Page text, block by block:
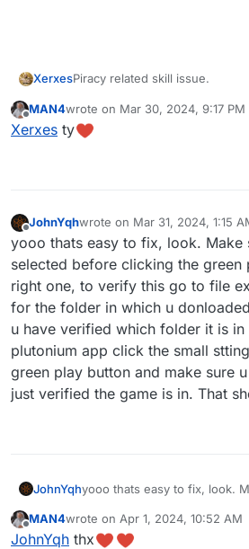
XerxesPiracy related skill issue.
MAN4wrote on Mar 30, 2024, 9:17 PM
last edited by
Xerxes ty
Offline
JohnYqhwrote on Mar 31, 2024, 1:15
last edited by
yooo thats easy to fix, look. Make
selected before clicking the green
right one, to verify this go to file
for the folder in which u
u have verified which folder it is in
plutonium app click the small
green play button and make sure
just verified the game is in. That
JohnYqhyooo thats easy to fix, look.
right one, to verify this go to
for the folder in which u
Offline
MAN4wrote on Apr 1, 2024, 10:52 AM
last edited by
JohnYqh thx